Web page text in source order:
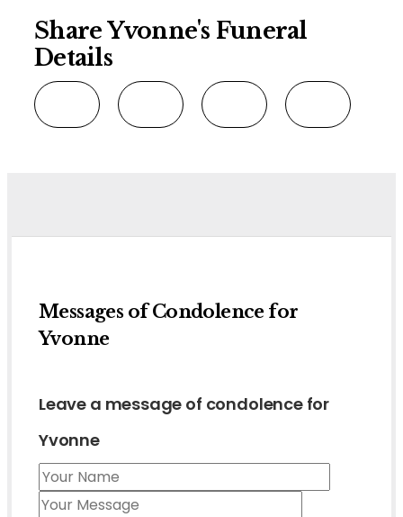
Share Yvonne's Funeral
Details
Messages of Condolence for
Yvonne
Leave a message of condolence for
Yvonne